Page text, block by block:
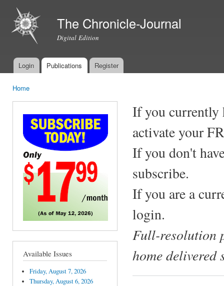
The Chronicle-Journal
Digital Edition
Main menu
Login Publications Register
Home
Available Issues
Friday, August 7, 2026
Thursday, August 6, 2026
If you currently
activate your
If you don't
subscribe.
If you are a
login.
Full-resolution
home delivered